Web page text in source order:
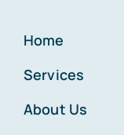
Home
Services
About Us